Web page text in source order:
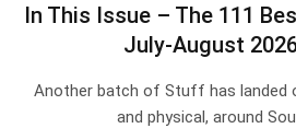
In This Issue – The 111
July-August
Another batch of Stuff has landed
and physical, around